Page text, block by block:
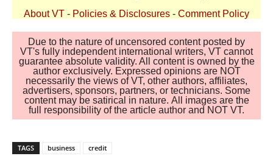
About VT - Policies & Disclosures - Comment Policy
Due to the nature of uncensored content posted by
VT's fully independent international writers, VT cannot
guarantee absolute validity. All content is owned by the
author exclusively. Expressed opinions are NOT
necessarily the views of VT, other authors, affiliates,
advertisers, sponsors, partners, or technicians. Some
content may be satirical in nature. All images are the
full responsibility of the article author and NOT VT.
TAGS business credit